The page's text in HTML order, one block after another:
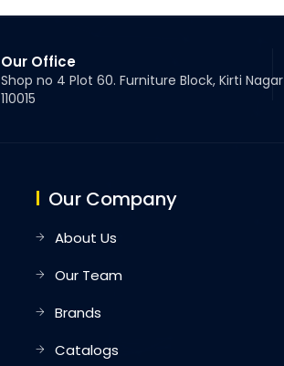
Our Office
Shop no 4 Plot 60. Furniture Block, Kirti Nagar
110015
Our Company
About Us
Our Team
Brands
Catalogs